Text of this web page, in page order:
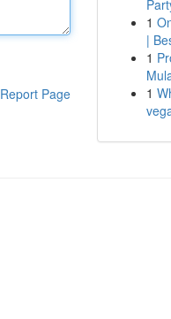
Report Page
1
|
1
1